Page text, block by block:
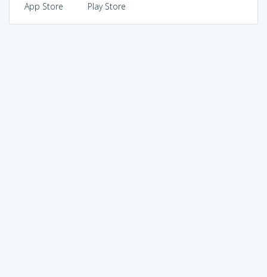
App Store Play Store